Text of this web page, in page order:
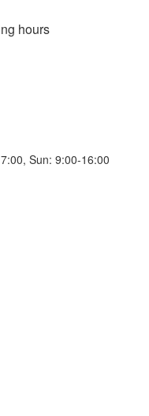
hours
Sun: 9:00-16:00